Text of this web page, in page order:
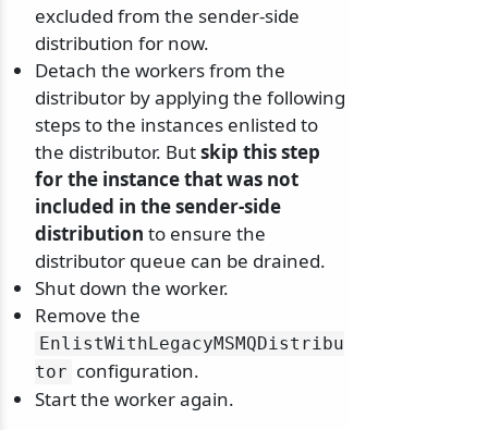
excluded from the sender-side
distribution for now.
Detach the workers from the
distributor by applying the following
steps to the instances enlisted to
the distributor. Butskip this step
for the instance that was not
included in the sender-side
distribution to ensure the
distributor queue can be drained.
Shut down the worker.
Remove the
EnlistWithLegacyMSMQDistribu
tor configuration.
Start the worker again.